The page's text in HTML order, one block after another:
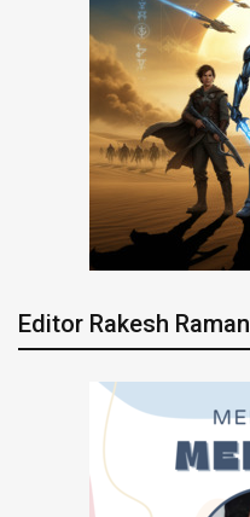
Editor Rakesh Raman